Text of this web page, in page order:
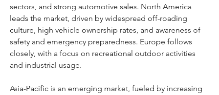
sectors, and strong automotive sales. North America
leads the market, driven by widespread off-roading
culture, high vehicle ownership rates, and awareness of
safety and emergency preparedness. Europe follows
closely, with a focus on recreational outdoor activities
and industrial usage.
Asia-Pacific is an emerging market, fueled by increasing